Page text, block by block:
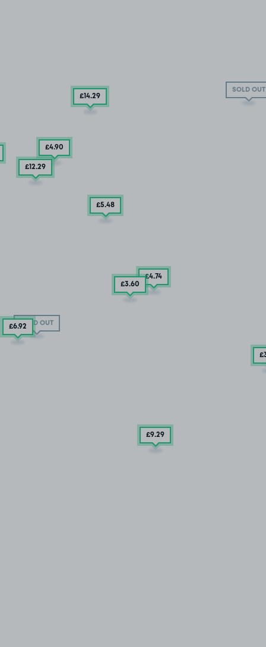
SOLD OUT
SOLD OUT
£14.29
£4.90
£12.29
£5.48
£4.74
£3.60
£6.92
£9.29